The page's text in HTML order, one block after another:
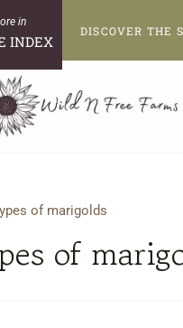
INDEX
DISCOVER THE
of marigolds
of